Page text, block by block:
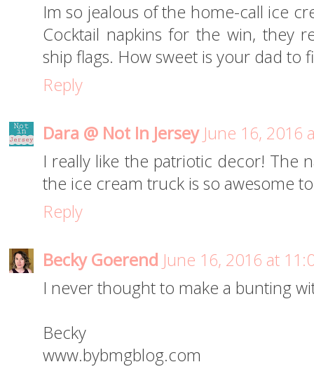
Im so jealous of the home-call ice
Cocktail napkins for the win, they
ship flags. How sweet is your dad to
Reply
Dara @ Not In Jersey June 16, 2016
I really like the patriotic decor! The
the ice cream truck is so awesome
Reply
Becky Goerend June 16, 2016 at
I never thought to make a bunting
Becky
www.bybmgblog.com